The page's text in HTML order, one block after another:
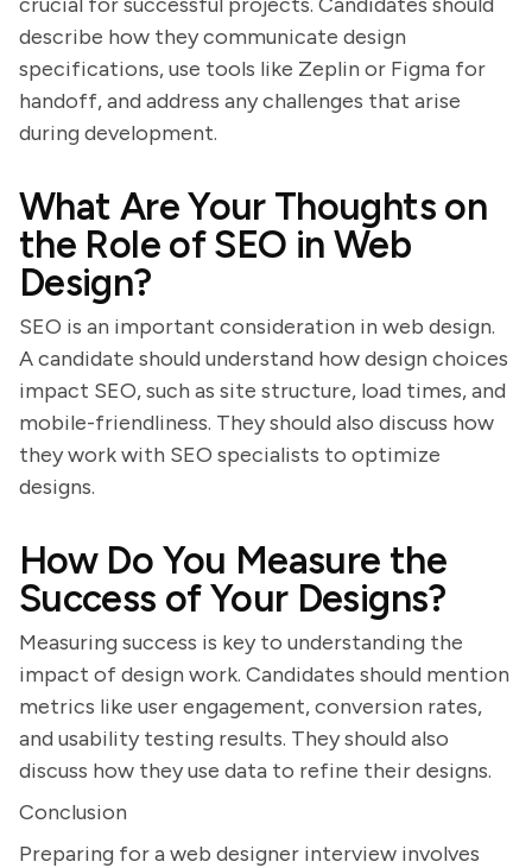
describe how they communicate design
specifications, use tools like Zeplin or Figma for
handoff, and address any challenges that arise
during development.
What Are Your Thoughts on
the Role of SEO in Web
Design?
SEO is an important consideration in web design.
A candidate should understand how design choices
impact SEO, such as site structure, load times, and
mobile-friendliness. They should also discuss how
they work with SEO specialists to optimize
designs.
How Do You Measure the
Success of Your Designs?
Measuring success is key to understanding the
impact of design work. Candidates should mention
metrics like user engagement, conversion rates,
and usability testing results. They should also
discuss how they use data to refine their designs.
Conclusion
Preparing for a web designer interview involves